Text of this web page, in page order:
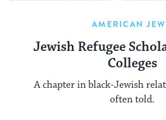
AMERICAN
Jewish Refugee
Colleges
A chapter in black-Jewish
often told.